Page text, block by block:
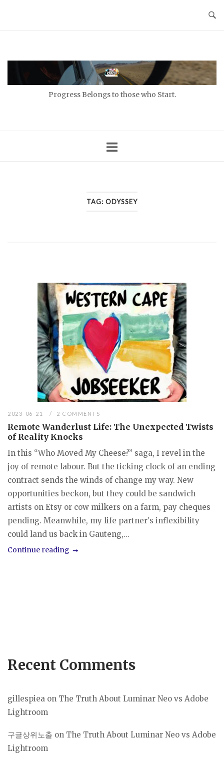
Progress Belongs to those who Start.
TAG: ODYSSEY
2023-06-21 2 COMMENTS
Remote Wanderlust Life: The Unexpected Twists
of Reality Knocks
In this “Who Moved My Cheese?” saga, I revel in the
joy of remote labour. But the ticking clock of an ending
contract sends the winds of change my way. New
opportunities beckon, but they could be sandwich
artists on Etsy or cow milkers on a farm, pay cheques
pending. Meanwhile, my life partner's inflexibility
could land us back in Gauteng,...
Continue reading
Recent Comments
gillespiea on The Truth About Luminar Neo vs Adobe
Lightroom
구글상위노출 on The Truth About Luminar Neo vs Adobe
Lightroom